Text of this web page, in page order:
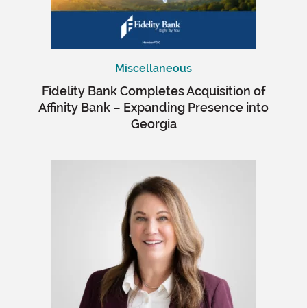
Miscellaneous
Fidelity Bank Completes Acquisition of
Affinity Bank – Expanding Presence into
Georgia